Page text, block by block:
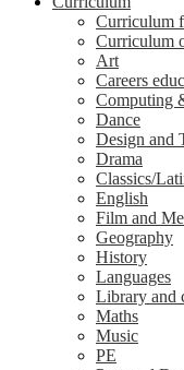
Curriculum
Curriculum
Art
Careers
Computing
Dance
Design and
Drama
Classics/
English
Film and
Geography
History
Languages
Library and
Maths
Music
PE